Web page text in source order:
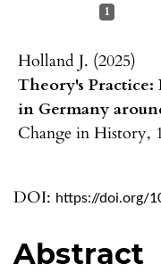
DOI: https://doi.org/
1
Holland J. (2025)
Theory's
in Germany
Change in History,
Abstract